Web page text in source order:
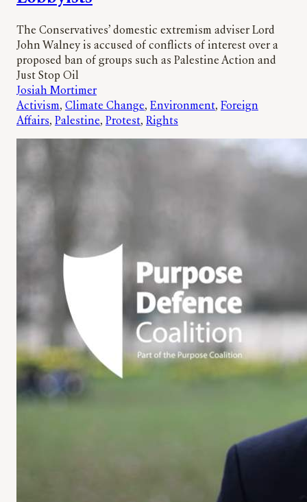
The Conservatives’ domestic extremism adviser Lord
John Walney is accused of conflicts of interest over a
proposed ban of groups such as Palestine Action and
Just Stop Oil
Josiah Mortimer
Activism, Climate Change, Environment, Foreign
Affairs, Palestine, Protest, Rights